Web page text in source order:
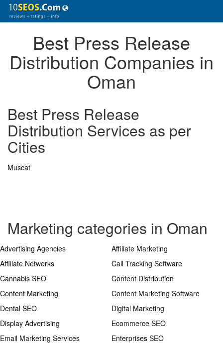
Best Press Release
Distribution Companies in
Oman
Best Press Release
Distribution Services as per
Cities
Muscat
Marketing categories in Oman
Advertising Agencies
Affiliate Marketing
Affiliate Networks
Call Tracking Software
Cannabis SEO
Content Distribution
Content Marketing
Content Marketing Software
Dental SEO
Digital Marketing
Display Advertising
Ecommerce SEO
Email Marketing Services
Enterprises SEO